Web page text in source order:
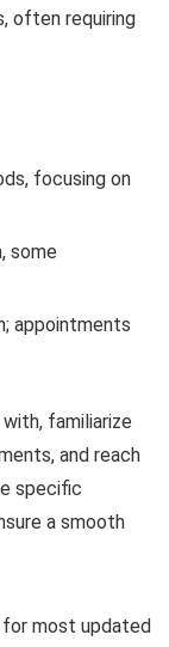
often requiring
focusing on
some
appointments
familiarize
and reach
specific
a smooth
most updated